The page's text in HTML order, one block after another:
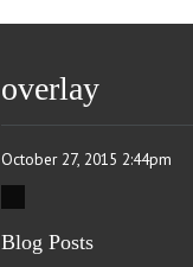
overlay
October 27, 2015 2:44pm
Blog Posts